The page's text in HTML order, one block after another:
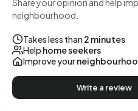
Share your opinion and help
neighbourhood.
Takes less than 2 minutes
Help home seekers
Improve your
Write a review